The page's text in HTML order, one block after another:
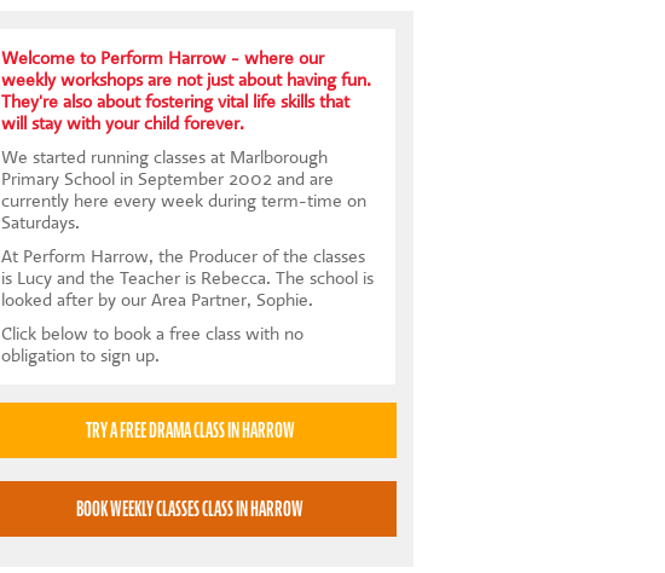
Welcome to Perform Harrow - where our
weekly workshops are not just about having fun.
They're also about fostering vital life skills that
will stay with your child forever.
We started running classes at Marlborough
Primary School in September 2002 and are
currently here every week during term-time on
Saturdays.
At Perform Harrow, the Producer of the classes
is Lucy and the Teacher is Rebecca. The school is
looked after by our Area Partner, Sophie.
Click below to book a free class with no
obligation to sign up.
TRY A FREE DRAMA CLASS IN HARROW
BOOK WEEKLY CLASSES CLASS IN HARROW